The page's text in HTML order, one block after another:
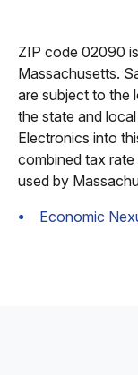
ZIP code 02090
Massachusetts.
are subject to the
the state and
Electronics into
combined tax
used by
Economic